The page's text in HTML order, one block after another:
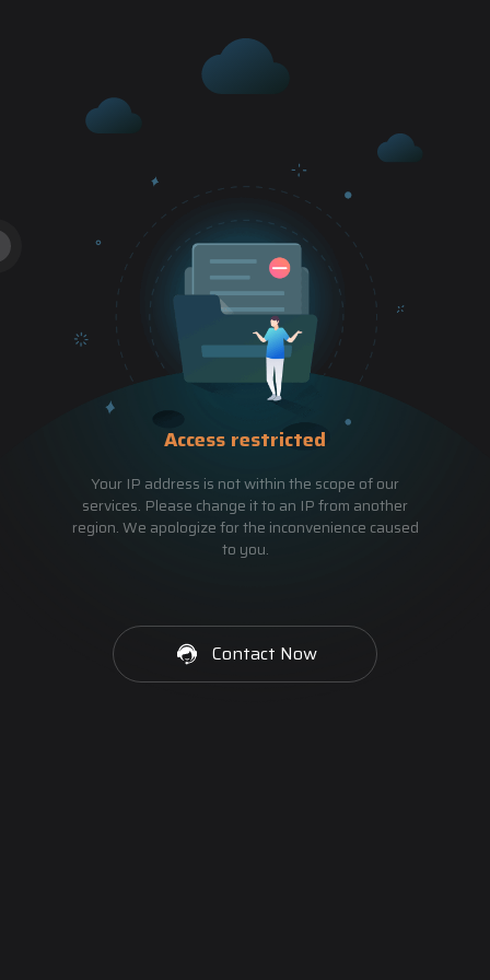
Access restricted
Your IP address is not within the scope of our
services. Please change it to an IP from another
region. We apologize for the inconvenience caused
to you.
Contact Now